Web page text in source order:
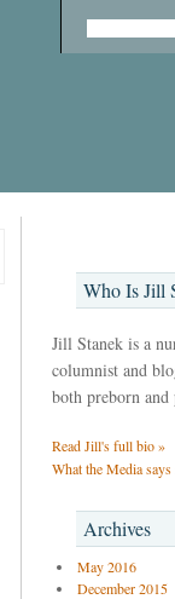
Who Is Jill
Jill Stanek is a
columnist and
both preborn
Read Jill's full bio »
What the Media says
Archives
May 2016
December 2015